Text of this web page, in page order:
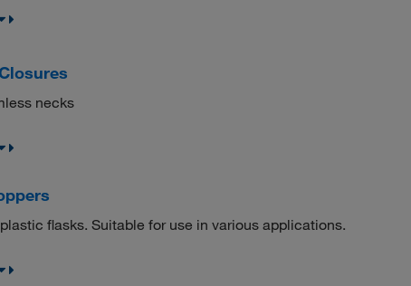
necks
flasks. Suitable for use in various applications.